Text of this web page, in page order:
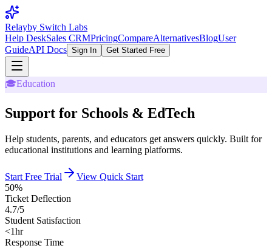
Relayby Switch Labs
Help DeskSales CRMPricingCompareAlternativesBlogUser
GuideAPI Docs Sign In Get Started Free
🎓Education
Support for Schools & EdTech
Help students, parents, and educators get answers quickly. Built for
educational institutions and learning platforms.
Start Free Trial
View Quick Start
50%
Ticket Deflection
4.7/5
Student Satisfaction
<1hr
Response Time